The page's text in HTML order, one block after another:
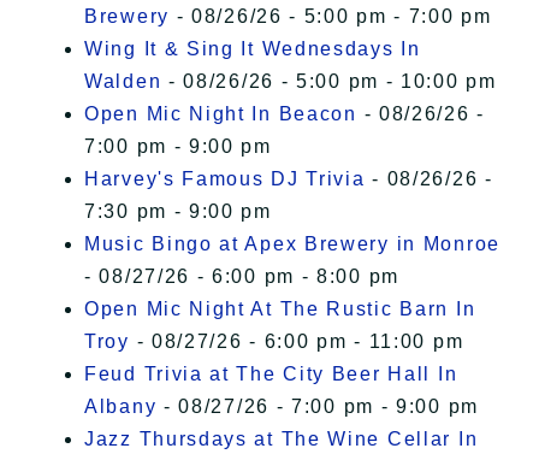
Brewery - 08/26/26 - 5:00 pm - 7:00 pm
Wing It & Sing It Wednesdays In
Walden - 08/26/26 - 5:00 pm - 10:00 pm
Open Mic Night In Beacon - 08/26/26 -
7:00 pm - 9:00 pm
Harvey's Famous DJ Trivia - 08/26/26 -
7:30 pm - 9:00 pm
Music Bingo at Apex Brewery in Monroe
- 08/27/26 - 6:00 pm - 8:00 pm
Open Mic Night At The Rustic Barn In
Troy - 08/27/26 - 6:00 pm - 11:00 pm
Feud Trivia at The City Beer Hall In
Albany - 08/27/26 - 7:00 pm - 9:00 pm
Jazz Thursdays at The Wine Cellar In